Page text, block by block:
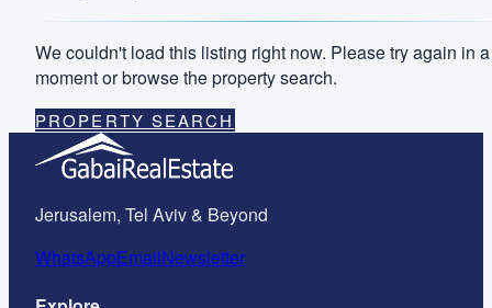
We couldn't load this listing right now. Please try again in a
moment or browse the property search.
PROPERTY SEARCH
Jerusalem, Tel Aviv & Beyond
WhatsAppEmailNewsletter